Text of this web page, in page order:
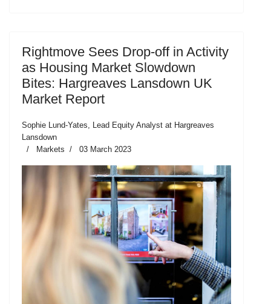
Rightmove Sees Drop-off in Activity
as Housing Market Slowdown
Bites: Hargreaves Lansdown UK
Market Report
Sophie Lund-Yates, Lead Equity Analyst at Hargreaves
Lansdown
Markets
03 March 2023